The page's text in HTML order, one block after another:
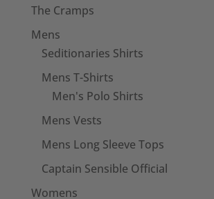
The Cramps
Mens
Seditionaries Shirts
Mens T-Shirts
Men's Polo Shirts
Mens Vests
Mens Long Sleeve Tops
Captain Sensible Official
Womens